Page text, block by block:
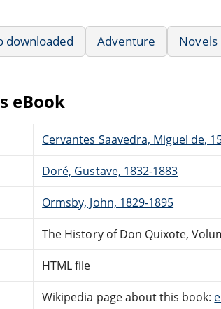
downloaded Adventure Novels
eBook
Cervantes Saavedra, Miguel de,
Doré, Gustave, 1832-1883
Ormsby, John, 1829-1895
The History of Don Quixote,
HTML file
Wikipedia page about this book: